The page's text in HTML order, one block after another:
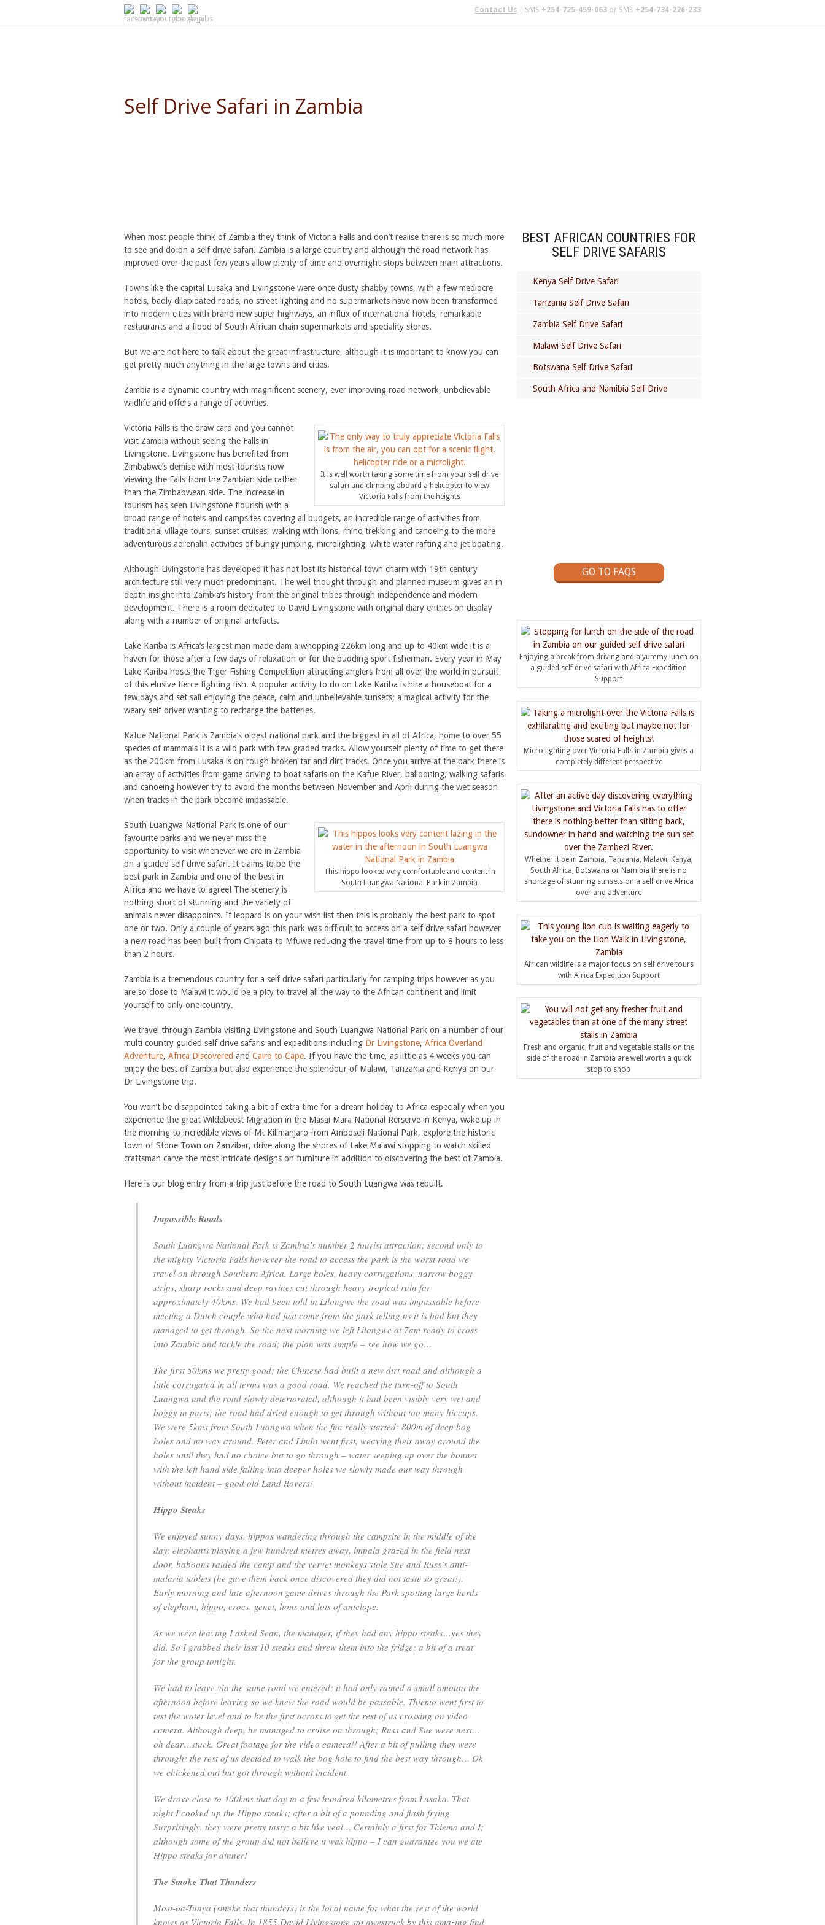
Contact Us | SMS +254-725-459-063 or SMS +254-734-226-233
Self Drive Safari in Zambia
When most people think of Zambia they think of Victoria Falls and don’t realise there is so much more
to see and do on a self drive safari. Zambia is a large country and although the road network has
improved over the past few years allow plenty of time and overnight stops between main attractions.
Towns like the capital Lusaka and Livingstone were once dusty shabby towns, with a few mediocre
hotels, badly dilapidated roads, no street lighting and no supermarkets have now been transformed
into modern cities with brand new super highways, an influx of international hotels, remarkable
restaurants and a flood of South African chain supermarkets and speciality stores.
But we are not here to talk about the great infrastructure, although it is important to know you can
get pretty much anything in the large towns and cities.
Zambia is a dynamic country with magnificent scenery, ever improving road network, unbelievable
wildlife and offers a range of activities.
It is well worth taking some time from your self drive
safari and climbing aboard a helicopter to view
Victoria Falls from the heights
Victoria Falls is the draw card and you cannot
visit Zambia without seeing the Falls in
Livingstone. Livingstone has benefited from
Zimbabwe’s demise with most tourists now
viewing the Falls from the Zambian side rather
than the Zimbabwean side. The increase in
tourism has seen Livingstone flourish with a
broad range of hotels and campsites covering all budgets, an incredible range of activities from
traditional village tours, sunset cruises, walking with lions, rhino trekking and canoeing to the more
adventurous adrenalin activities of bungy jumping, microlighting, white water rafting and jet boating.
Although Livingstone has developed it has not lost its historical town charm with 19th century
architecture still very much predominant. The well thought through and planned museum gives an in
depth insight into Zambia’s history from the original tribes through independence and modern
development. There is a room dedicated to David Livingstone with original diary entries on display
along with a number of original artefacts.
Lake Kariba is Africa’s largest man made dam a whopping 226km long and up to 40km wide it is a
haven for those after a few days of relaxation or for the budding sport fisherman. Every year in May
Lake Kariba hosts the Tiger Fishing Competition attracting anglers from all over the world in pursuit
of this elusive fierce fighting fish. A popular activity to do on Lake Kariba is hire a houseboat for a
few days and set sail enjoying the peace, calm and unbelievable sunsets; a magical activity for the
weary self driver wanting to recharge the batteries.
Kafue National Park is Zambia’s oldest national park and the biggest in all of Africa, home to over 55
species of mammals it is a wild park with few graded tracks. Allow yourself plenty of time to get there
as the 200km from Lusaka is on rough broken tar and dirt tracks. Once you arrive at the park there is
an array of activities from game driving to boat safaris on the Kafue River, ballooning, walking safaris
and canoeing however try to avoid the months between November and April during the wet season
when tracks in the park become impassable.
This hippo looked very comfortable and content in
South Luangwa National Park in Zambia
South Luangwa National Park is one of our
favourite parks and we never miss the
opportunity to visit whenever we are in Zambia
on a guided self drive safari. It claims to be the
best park in Zambia and one of the best in
Africa and we have to agree! The scenery is
nothing short of stunning and the variety of
animals never disappoints. If leopard is on your wish list then this is probably the best park to spot
one or two. Only a couple of years ago this park was difficult to access on a self drive safari however
a new road has been built from Chipata to Mfuwe reducing the travel time from up to 8 hours to less
than 2 hours.
Zambia is a tremendous country for a self drive safari particularly for camping trips however as you
are so close to Malawi it would be a pity to travel all the way to the African continent and limit
yourself to only one country.
We travel through Zambia visiting Livingstone and South Luangwa National Park on a number of our
multi country guided self drive safaris and expeditions including Dr Livingstone, Africa Overland
Adventure, Africa Discovered and Cairo to Cape. If you have the time, as little as 4 weeks you can
enjoy the best of Zambia but also experience the splendour of Malawi, Tanzania and Kenya on our
Dr Livingstone trip.
You won’t be disappointed taking a bit of extra time for a dream holiday to Africa especially when you
experience the great Wildebeest Migration in the Masai Mara National Rerserve in Kenya, wake up in
the morning to incredible views of Mt Kilimanjaro from Amboseli National Park, explore the historic
town of Stone Town on Zanzibar, drive along the shores of Lake Malawi stopping to watch skilled
craftsman carve the most intricate designs on furniture in addition to discovering the best of Zambia.
Here is our blog entry from a trip just before the road to South Luangwa was rebuilt.
Impossible Roads
South Luangwa National Park is Zambia’s number 2 tourist attraction; second only to
the mighty Victoria Falls however the road to access the park is the worst road we
travel on through Southern Africa. Large holes, heavy corrugations, narrow boggy
strips, sharp rocks and deep ravines cut through heavy tropical rain for
approximately 40kms. We had been told in Lilongwe the road was impassable before
meeting a Dutch couple who had just come from the park telling us it is bad but they
managed to get through. So the next morning we left Lilongwe at 7am ready to cross
into Zambia and tackle the road; the plan was simple – see how we go…
The first 50kms we pretty good; the Chinese had built a new dirt road and although a
little corrugated in all terms was a good road. We reached the turn-off to South
Luangwa and the road slowly deteriorated, although it had been visibly very wet and
boggy in parts; the road had dried enough to get through without too many hiccups.
We were 5kms from South Luangwa when the fun really started; 800m of deep bog
holes and no way around. Peter and Linda went first, weaving their away around the
holes until they had no choice but to go through – water seeping up over the bonnet
with the left hand side falling into deeper holes we slowly made our way through
without incident – good old Land Rovers!
Hippo Steaks
We enjoyed sunny days, hippos wandering through the campsite in the middle of the
day; elephants playing a few hundred metres away, impala grazed in the field next
door, baboons raided the camp and the vervet monkeys stole Sue and Russ’s anti-
malaria tablets (he gave them back once discovered they did not taste so great!).
Early morning and late afternoon game drives through the Park spotting large herds
of elephant, hippo, crocs, genet, lions and lots of antelope.
As we were leaving I asked Sean, the manager, if they had any hippo steaks…yes they
did. So I grabbed their last 10 steaks and threw them into the fridge; a bit of a treat
for the group tonight.
We had to leave via the same road we entered; it had only rained a small amount the
afternoon before leaving so we knew the road would be passable. Thiemo went first to
test the water level and to be the first across to get the rest of us crossing on video
camera. Although deep, he managed to cruise on through; Russ and Sue were next…
oh dear…stuck. Great footage for the video camera!! After a bit of pulling they were
through; the rest of us decided to walk the bog hole to find the best way through… Ok
we chickened out but got through without incident.
We drove close to 400kms that day to a few hundred kilometres from Lusaka. That
night I cooked up the Hippo steaks; after a bit of a pounding and flash frying.
Surprisingly, they were pretty tasty; a bit like veal… Certainly a first for Thiemo and I;
although some of the group did not believe it was hippo – I can guarantee you we ate
Hippo steaks for dinner!
The Smoke That Thunders
Mosi-oa-Tunya (smoke that thunders) is the local name for what the rest of the world
knows as Victoria Falls. In 1855 David Livingstone sat awestruck by this amazing find
BEST AFRICAN COUNTRIES FOR
SELF DRIVE SAFARIS
Kenya Self Drive Safari
Tanzania Self Drive Safari
Zambia Self Drive Safari
Malawi Self Drive Safari
Botswana Self Drive Safari
South Africa and Namibia Self Drive
GO TO FAQS
Enjoying a break from driving and a yummy lunch on
a guided self drive safari with Africa Expedition
Support
Micro lighting over Victoria Falls in Zambia gives a
completely different perspective
Whether it be in Zambia, Tanzania, Malawi, Kenya,
South Africa, Botswana or Namibia there is no
shortage of stunning sunsets on a self drive Africa
overland adventure
African wildlife is a major focus on self drive tours
with Africa Expedition Support
Fresh and organic, fruit and vegetable stalls on the
side of the road in Zambia are well worth a quick
stop to shop